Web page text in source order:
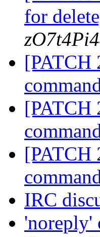
for
[PATCH
[PATCH
[PATCH
IRC
'noreply'